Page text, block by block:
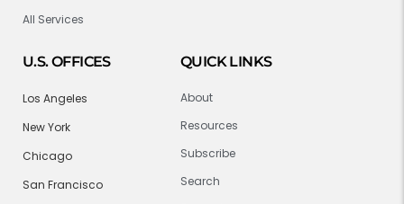
All Services
U.S. OFFICES
Los Angeles
New York
Chicago
San Francisco
QUICK LINKS
About
Resources
Subscribe
Search